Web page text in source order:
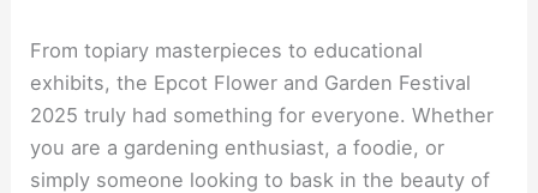
From topiary masterpieces to educational
exhibits, the Epcot Flower and Garden Festival
2025 truly had something for everyone. Whether
you are a gardening enthusiast, a foodie, or
simply someone looking to bask in the beauty of